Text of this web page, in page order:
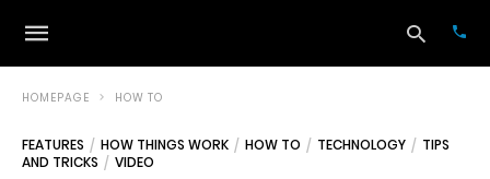
HOMEPAGE HOW TO
FEATURES HOW THINGS WORK HOW TO TECHNOLOGY
TIPS
AND TRICKS
VIDEO